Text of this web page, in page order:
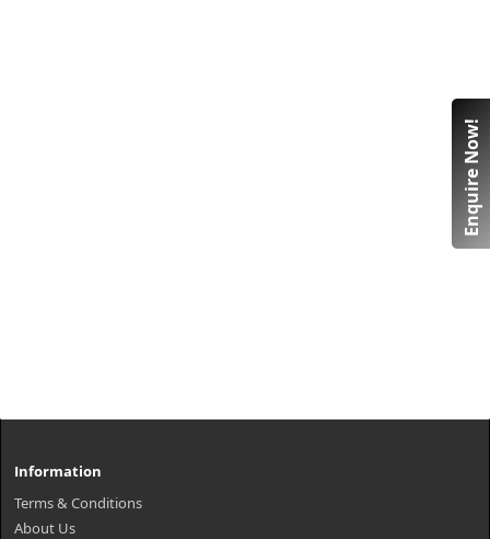
Enquire Now!
Information
Terms & Conditions
About Us